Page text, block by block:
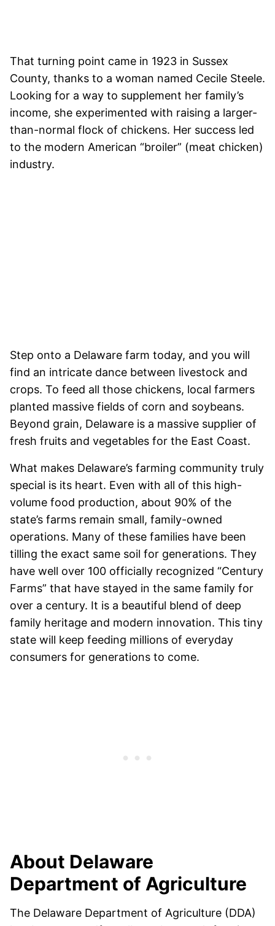
That turning point came in 1923 in Sussex
County, thanks to a woman named Cecile Steele.
Looking for a way to supplement her family’s
income, she experimented with raising a larger-
than-normal flock of chickens. Her success led
to the modern American “broiler” (meat chicken)
industry.
Step onto a Delaware farm today, and you will
find an intricate dance between livestock and
crops. To feed all those chickens, local farmers
planted massive fields of corn and soybeans.
Beyond grain, Delaware is a massive supplier of
fresh fruits and vegetables for the East Coast.
What makes Delaware’s farming community truly
special is its heart. Even with all of this high-
volume food production, about 90% of the
state’s farms remain small, family-owned
operations. Many of these families have been
tilling the exact same soil for generations. They
have well over 100 officially recognized “Century
Farms” that have stayed in the same family for
over a century. It is a beautiful blend of deep
family heritage and modern innovation. This tiny
state will keep feeding millions of everyday
consumers for generations to come.
About Delaware
Department of Agriculture
The Delaware Department of Agriculture (DDA)